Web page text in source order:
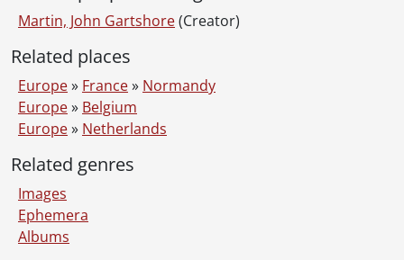
Martin, John Gartshore(Creator)
Related places
Europe» France» Normandy
Europe» Belgium
Europe» Netherlands
Related genres
Images
Ephemera
Albums